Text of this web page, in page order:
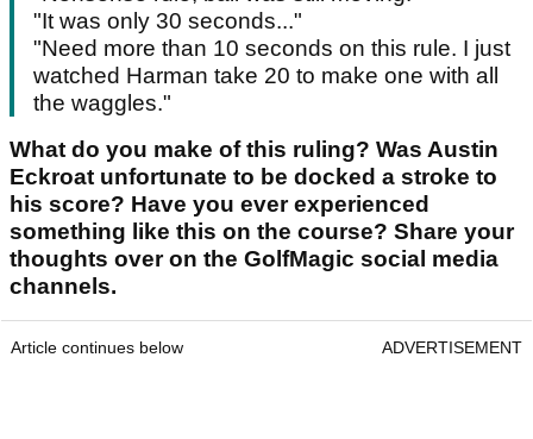
"It was only 30 seconds..."
"Need more than 10 seconds on this rule. I just
watched Harman take 20 to make one with all
the waggles."
What do you make of this ruling? Was Austin
Eckroat unfortunate to be docked a stroke to
his score? Have you ever experienced
something like this on the course? Share your
thoughts over on the GolfMagic social media
channels.
Article continues below ADVERTISEMENT